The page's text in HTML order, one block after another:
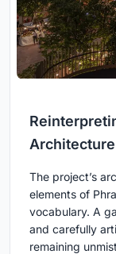
Architecture
The project’s
elements of
vocabulary. A
and carefully
remaining